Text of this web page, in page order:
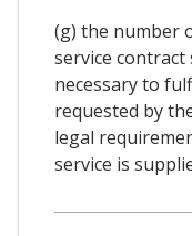
(g) the number
service
necessary to
requested by
legal
service is